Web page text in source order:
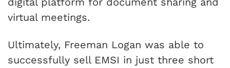
virtual meetings.
Ultimately, Freeman Logan was able to
successfully sell EMSI in just three short